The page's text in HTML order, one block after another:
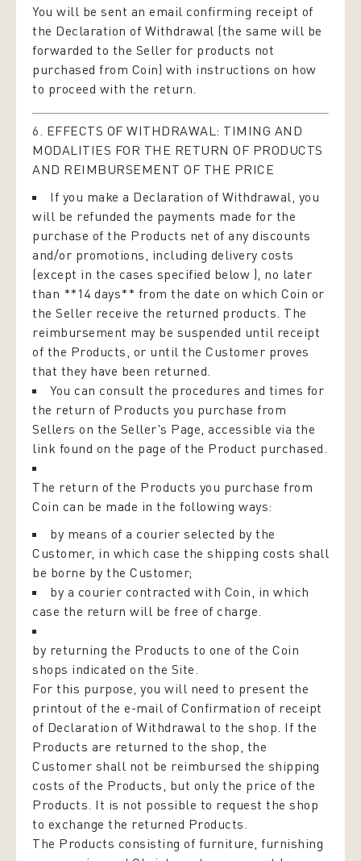
You will be sent an email confirming receipt of
the Declaration of Withdrawal (the same will be
forwarded to the Seller for products not
purchased from Coin) with instructions on how
to proceed with the return.
6. EFFECTS OF WITHDRAWAL: TIMING AND
MODALITIES FOR THE RETURN OF PRODUCTS
AND REIMBURSEMENT OF THE PRICE
If you make a Declaration of Withdrawal, you
will be refunded the payments made for the
purchase of the Products net of any discounts
and/or promotions, including delivery costs
(except in the cases specified below ), no later
than **14 days** from the date on which Coin or
the Seller receive the returned products. The
reimbursement may be suspended until receipt
of the Products, or until the Customer proves
that they have been returned.
You can consult the procedures and times for
the return of Products you purchase from
Sellers on the Seller's Page, accessible via the
link found on the page of the Product purchased.
The return of the Products you purchase from
Coin can be made in the following ways:
by means of a courier selected by the
Customer, in which case the shipping costs shall
be borne by the Customer;
by a courier contracted with Coin, in which
case the return will be free of charge.
by returning the Products to one of the Coin
shops indicated on the Site.
For this purpose, you will need to present the
printout of the e-mail of Confirmation of receipt
of Declaration of Withdrawal to the shop. If the
Products are returned to the shop, the
Customer shall not be reimbursed the shipping
costs of the Products, but only the price of the
Products. It is not possible to request the shop
to exchange the returned Products.
The Products consisting of furniture, furnishing